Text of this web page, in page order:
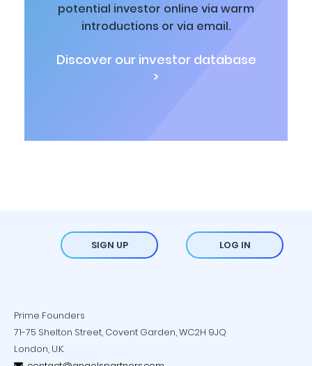
potential investor online via warm
introductions or via email.
Discover our investor database
>
SIGN UP LOG IN
Prime Founders
71-75 Shelton Street, Covent Garden, WC2H 9JQ
London, U.K.